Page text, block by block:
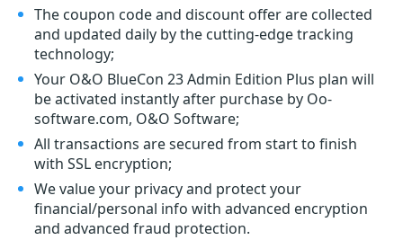
The coupon code and discount offer are collected
and updated daily by the cutting-edge tracking
technology;
Your O&O BlueCon 23 Admin Edition Plus plan will
be activated instantly after purchase by Oo-
software.com, O&O Software;
All transactions are secured from start to finish
with SSL encryption;
We value your privacy and protect your
financial/personal info with advanced encryption
and advanced fraud protection.